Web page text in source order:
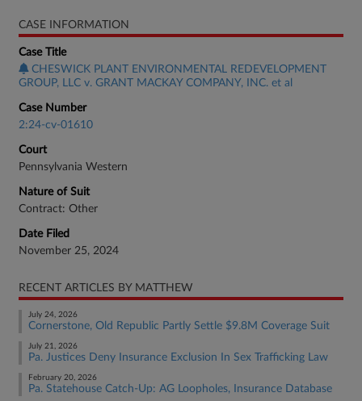
CASE INFORMATION
Case Title
CHESWICK PLANT ENVIRONMENTAL REDEVELOPMENT
GROUP, LLC v. GRANT MACKAY COMPANY, INC. et al
Case Number
2:24-cv-01610
Court
Pennsylvania Western
Nature of Suit
Contract: Other
Date Filed
November 25, 2024
RECENT ARTICLES BY MATTHEW
July 24, 2026
Cornerstone, Old Republic Partly Settle $9.8M Coverage Suit
July 21, 2026
Pa. Justices Deny Insurance Exclusion In Sex Trafficking Law
February 20, 2026
Pa. Statehouse Catch-Up: AG Loopholes, Insurance Database